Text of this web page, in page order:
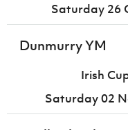
Saturday 26
Dunmurry YM
Irish
Saturday 02